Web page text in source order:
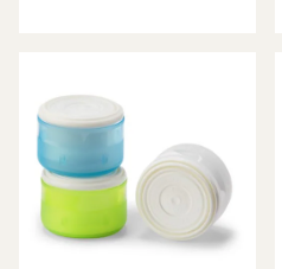
of
4.8
out
of
stars